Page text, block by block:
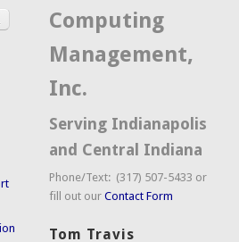
Computing
Management,
Inc.
Serving Indianapolis
and Central Indiana
Phone/Text: (317) 507-5433 or
fill out ourContact Form
Tom Travis